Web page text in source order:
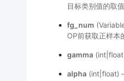
目标类别值的取
fg_num
OP前获取正样
gamma(int|float)
alpha(int|float) –